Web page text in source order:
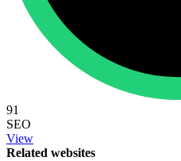
91
SEO
View
Related websites